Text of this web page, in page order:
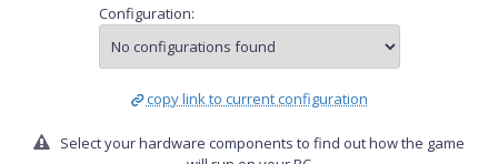
Configuration:
copy link to current configuration
Select your hardware components to find out how the game